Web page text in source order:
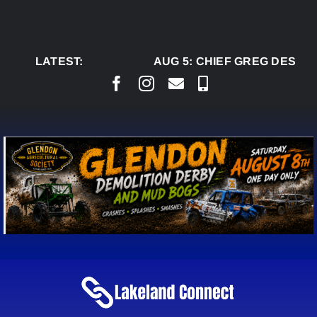
LATEST:
AUG 5:CHIEF GREG